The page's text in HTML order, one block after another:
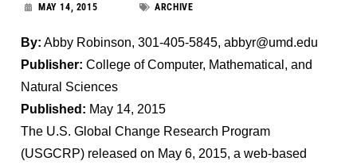
MAY 14, 2015 ARCHIVE
By: Abby Robinson, 301-405-5845, abbyr@umd.edu
Publisher: College of Computer, Mathematical, and
Natural Sciences
Published: May 14, 2015
The U.S. Global Change Research Program
(USGCRP) released on May 6, 2015, a web-based